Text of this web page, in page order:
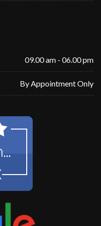
09.00 am - 06.00 pm
By Appointment Only